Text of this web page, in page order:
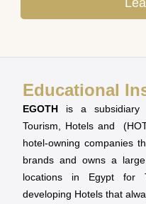
Educational
EGOTH is a subsidiary
Tourism, Hotels and
hotel-owning companies
brands and owns a
locations in Egypt for
developing Hotels that